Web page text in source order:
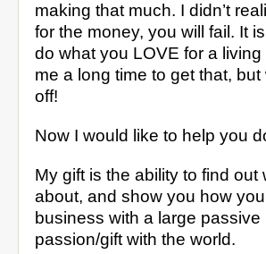
making that much. I didn’t
for the money, you will fail. It
do what you LOVE for a
me a long time to get that,
off!
Now I would like to help you
My gift is the ability to find
about, and show you how
business with a large
passion/gift with the world.